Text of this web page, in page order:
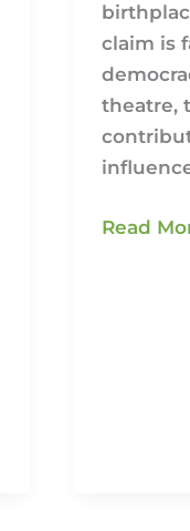
claim is
theatre,
Read